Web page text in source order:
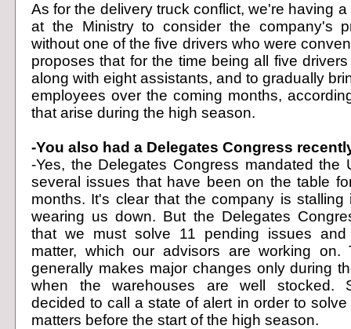
As for the delivery truck conflict, we're having
at the Ministry to consider the company's
without one of the five drivers who were
proposes that for the time being all five
along with eight assistants, and to gradually
employees over the coming months,
that arise during the high season.
-You also had a Delegates Congress
-Yes, the Delegates Congress mandated the
several issues that have been on the table
months. It's clear that the company is
wearing us down. But the Delegates
that we must solve 11 pending issues and
matter, which our advisors are working on.
generally makes major changes only during
when the warehouses are well stocked.
decided to call a state of alert in order to
matters before the start of the high season.